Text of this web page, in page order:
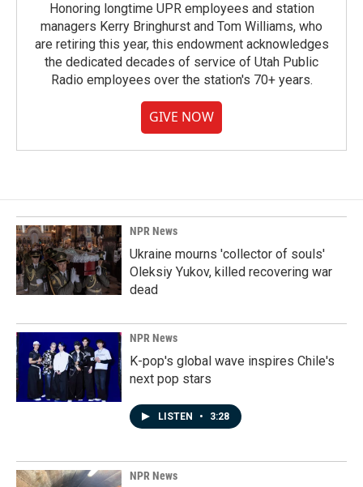
Honoring longtime UPR employees and station
managers Kerry Bringhurst and Tom Williams, who
are retiring this year, this endowment acknowledges
the dedicated decades of service of Utah Public
Radio employees over the station's 70+ years.
GIVE NOW
NPR News
Ukraine mourns 'collector of souls'
Oleksiy Yukov, killed recovering war
dead
NPR News
K-pop's global wave inspires Chile's
next pop stars
LISTEN • 3:28
NPR News